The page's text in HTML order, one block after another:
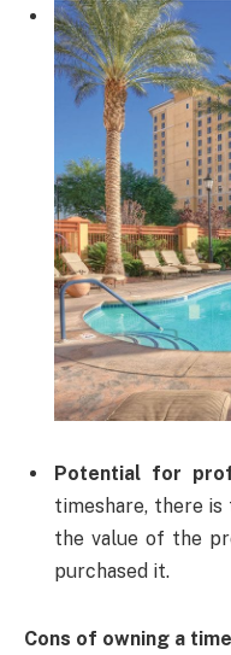
Potential for
timeshare, there
the value of the
purchased it.
Cons of owning a